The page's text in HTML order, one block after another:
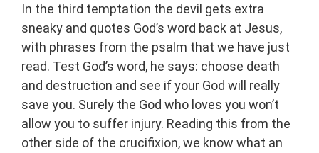
In the third temptation the devil gets extra
sneaky and quotes God’s word back at Jesus,
with phrases from the psalm that we have just
read. Test God’s word, he says: choose death
and destruction and see if your God will really
save you. Surely the God who loves you won’t
allow you to suffer injury. Reading this from the
other side of the crucifixion, we know what an